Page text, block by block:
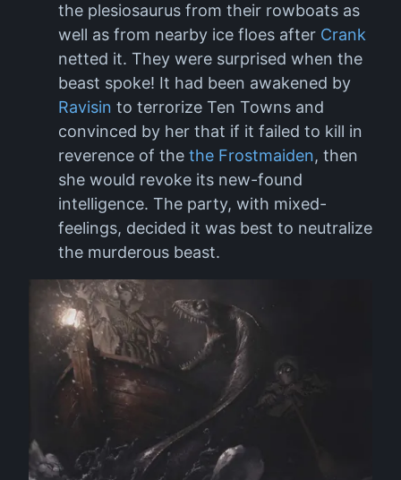
the plesiosaurus from their rowboats as
well as from nearby ice floes after Crank
netted it. They were surprised when the
beast spoke! It had been awakened by
Ravisin to terrorize Ten Towns and
convinced by her that if it failed to kill in
reverence of the the Frostmaiden, then
she would revoke its new-found
intelligence. The party, with mixed-
feelings, decided it was best to neutralize
the murderous beast.